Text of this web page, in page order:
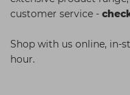
customer service -
Shop with us online, in-
hour.